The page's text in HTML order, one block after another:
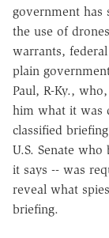
government has
the use of
warrants,
plain
Paul, R-Ky.,
him what it was
classified
U.S. Senate
it says -- was
reveal what
briefing.